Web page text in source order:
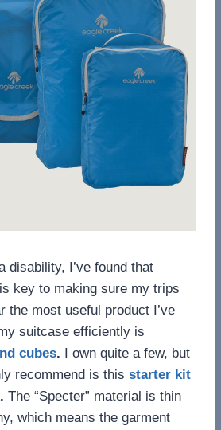
disability, I’ve found that
key to making sure my trips
the most useful product I’ve
suitcase efficiently is
cubes. I own quite a few, but
recommend is this starter kit
. The “Specter” material is thin
which means the garment